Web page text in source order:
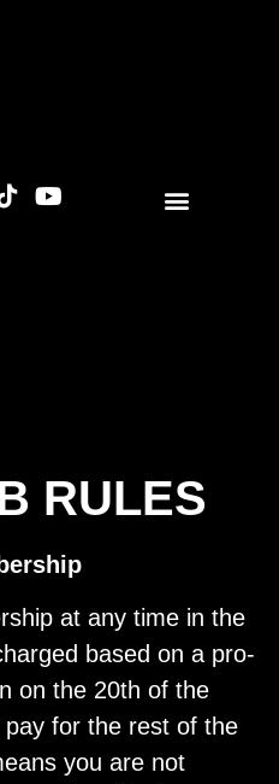
RULES
at any time in the
based on a pro-
on the 20th of the
for the rest of the
you are not